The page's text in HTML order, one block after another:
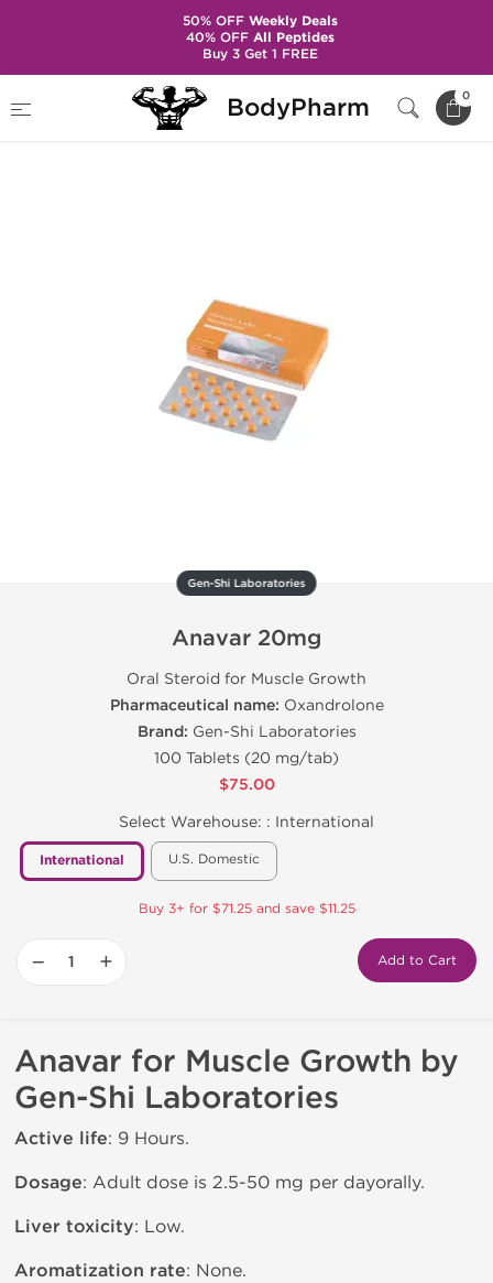
BodyPharm 0
Brands
Gen-Shi Laboratories
Anavar 20mg
Gen-Shi Laboratories
Anavar 20mg
Oral Steroid for Muscle Growth
Pharmaceutical name: Oxandrolone
Brand: Gen-Shi Laboratories
100 Tablets (20 mg/tab)
$75.00
Select Warehouse: : International
International U.S. Domestic
Buy 3+ for $71.25 and save $11.25
− + Add to Cart
Anavar for Muscle Growth by
Gen-Shi Laboratories
Active life: 9 Hours.
Dosage: Adult dose is 2.5-50 mg per dayorally.
Liver toxicity: Low.
Aromatization rate: None.
50% OFFWeekly Deals
40% OFFAll Peptides
Buy 3 Get 1 FREE